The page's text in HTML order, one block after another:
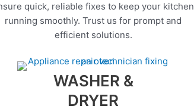
quick, reliable fixes to keep your kitchen
running smoothly. Trust us for prompt and
efficient solutions.
WASHER &
DRYER